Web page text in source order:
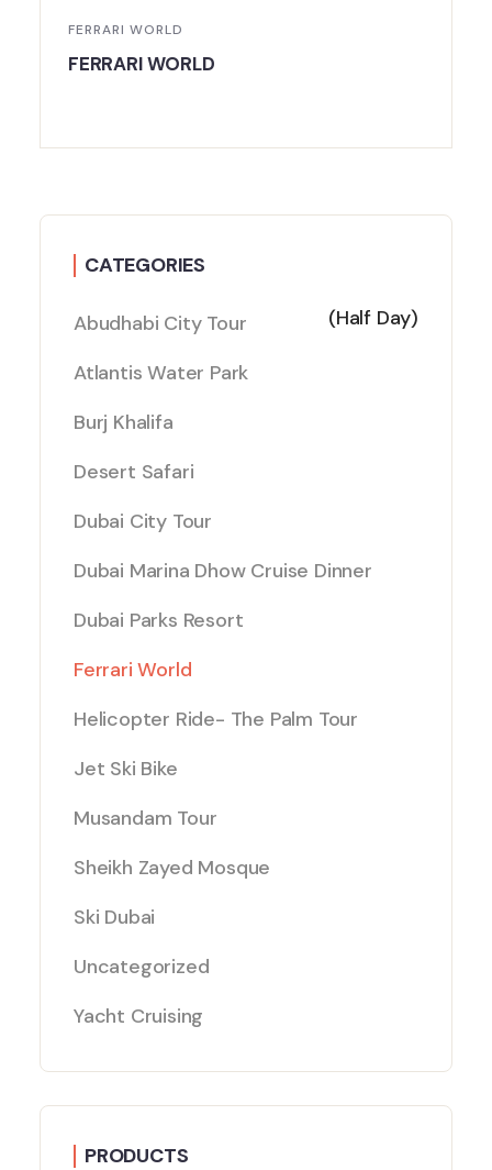
FERRARI WORLD
FERRARI WORLD
CATEGORIES
Abudhabi City Tour (Half Day)
Atlantis Water Park
Burj Khalifa
Desert Safari
Dubai City Tour
Dubai Marina Dhow Cruise Dinner
Dubai Parks Resort
Ferrari World
Helicopter Ride- The Palm Tour
Jet Ski Bike
Musandam Tour
Sheikh Zayed Mosque
Ski Dubai
Uncategorized
Yacht Cruising
PRODUCTS